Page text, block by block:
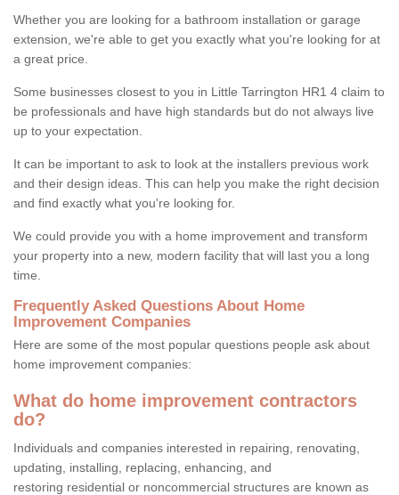
Whether you are looking for a bathroom installation or garage
extension, we're able to get you exactly what you're looking for at
a great price.
Some businesses closest to you in Little Tarrington HR1 4 claim to
be professionals and have high standards but do not always live
up to your expectation.
It can be important to ask to look at the installers previous work
and their design ideas. This can help you make the right decision
and find exactly what you're looking for.
We could provide you with a home improvement and transform
your property into a new, modern facility that will last you a long
time.
Frequently Asked Questions About Home
Improvement Companies
Here are some of the most popular questions people ask about
home improvement companies:
What do home improvement contractors
do?
Individuals and companies interested in repairing, renovating,
updating, installing, replacing, enhancing, and
restoring residential or noncommercial structures are known as